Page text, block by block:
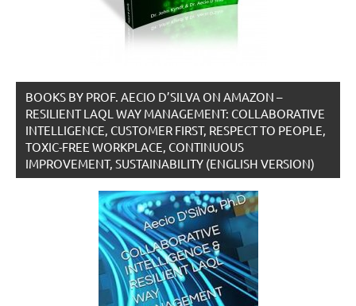
BOOKS BY PROF. AECIO D’SILVA ON AMAZON –
RESILIENT LAQL WAY MANAGEMENT: COLLABORATIVE
INTELLIGENCE, CUSTOMER FIRST, RESPECT TO PEOPLE,
TOXIC-FREE WORKPLACE, CONTINUOUS
IMPROVEMENT, SUSTAINABILITY (ENGLISH VERSION)